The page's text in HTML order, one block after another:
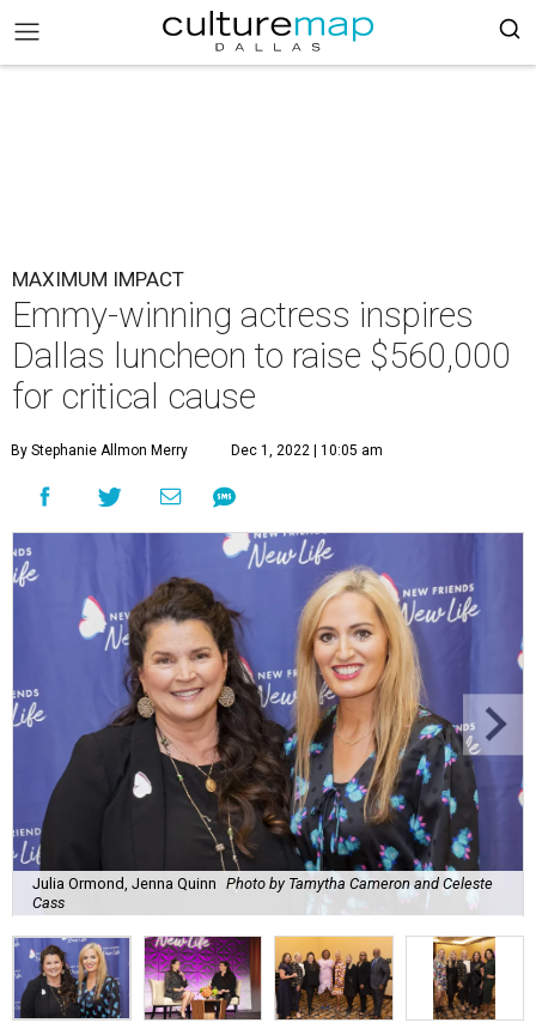
MAXIMUM IMPACT
Emmy-winning actress inspires
Dallas luncheon to raise $560,000
for critical cause
By Stephanie Allmon Merry Dec 1, 2022 | 10:05 am
Julia Ormond, Jenna Quinn Photo by Tamytha Cameron and Celeste
Cass